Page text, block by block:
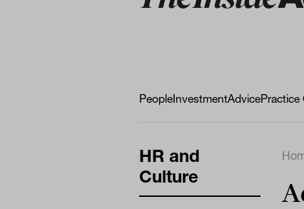
PeopleInvestmentAdvicePractice
HR and
Culture